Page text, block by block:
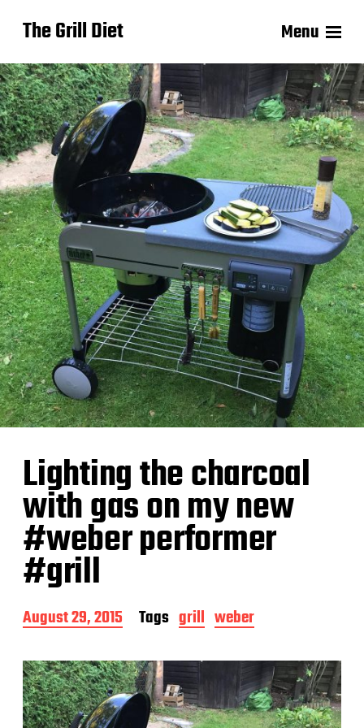
The Grill Diet Menu
Lighting the charcoal
with gas on my new
#weber performer
#grill
P
o
t
d
a
t
August 29, 2015 Tags grill weber